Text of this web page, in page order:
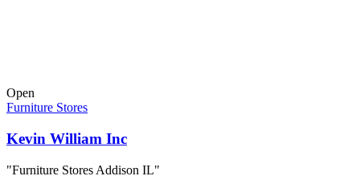
Open
Furniture Stores
Kevin William Inc
"Furniture Stores Addison IL"